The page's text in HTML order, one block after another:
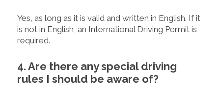
Yes, as long as it is valid and written in English. If it
is not in English, an International Driving Permit is
required.
4. Are there any special driving
rules I should be aware of?